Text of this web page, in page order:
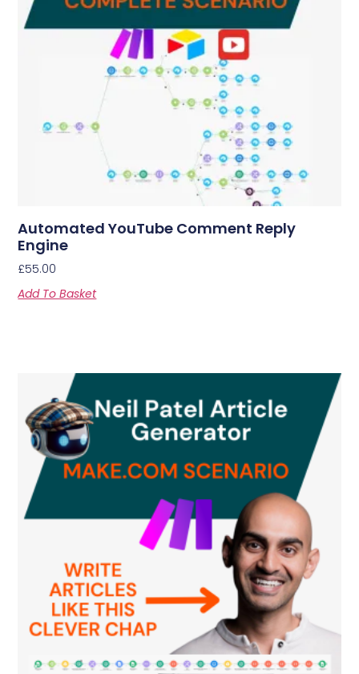
Automated YouTube Comment Reply
Engine
£55.00
Add To Basket